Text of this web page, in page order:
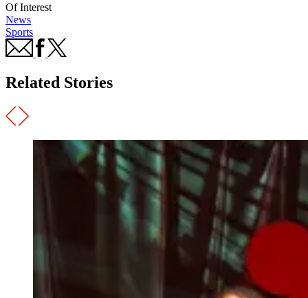
Of Interest
News
Sports
Related Stories